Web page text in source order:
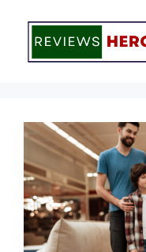
content